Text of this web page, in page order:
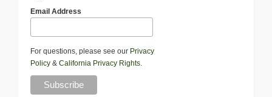
Email Address
For questions, please see our Privacy
Policy & California Privacy Rights.